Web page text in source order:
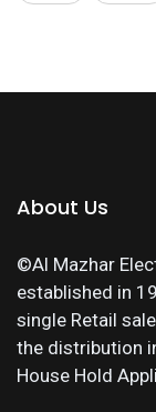
About Us
©Al Mazhar
established in
single Retail
the distribution
House Hold